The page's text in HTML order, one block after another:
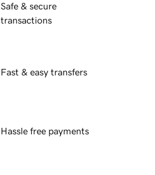
Safe & secure
transactions
Fast & easy transfers
Hassle free payments